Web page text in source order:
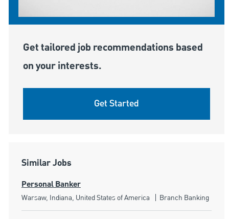
Get tailored job recommendations based
on your interests.
Get Started
Similar Jobs
Personal Banker
Location
Warsaw, Indiana, United States of America Category
Branch Banking